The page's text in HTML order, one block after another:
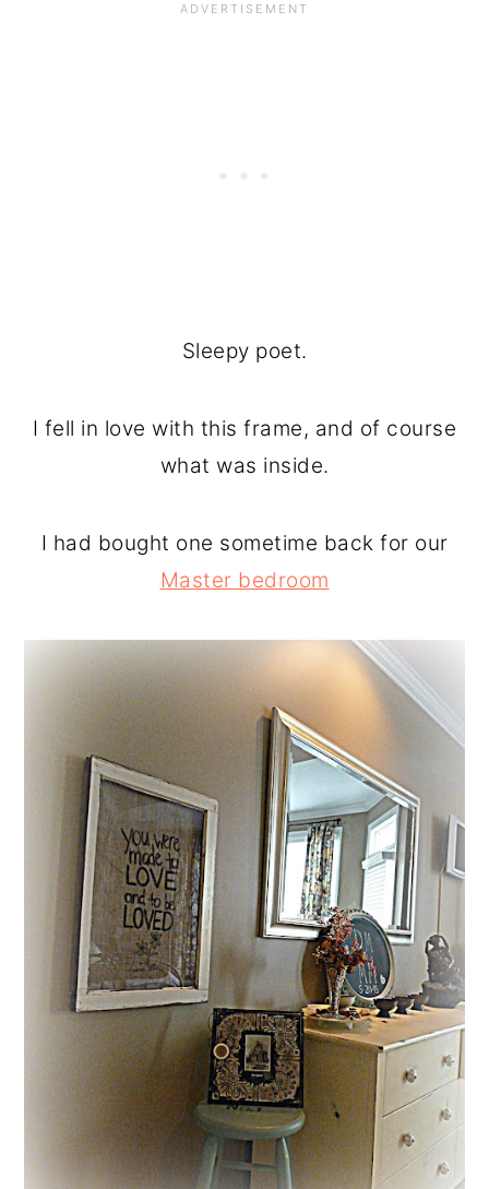
Sleepy poet.
I fell in love with this frame, and of course
what was inside.
I had bought one sometime back for our
Master bedroom